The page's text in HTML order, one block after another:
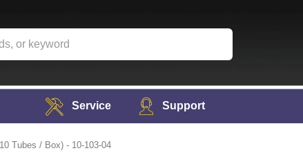
Service Support
Tubes / Box) - 10-103-04